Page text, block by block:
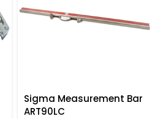
Sigma Measurement Bar
ART90LC